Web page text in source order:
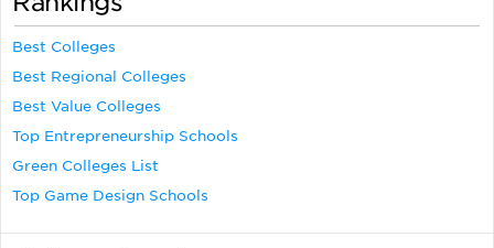
Best Colleges
Best Regional Colleges
Best Value Colleges
Top Entrepreneurship Schools
Green Colleges List
Top Game Design Schools